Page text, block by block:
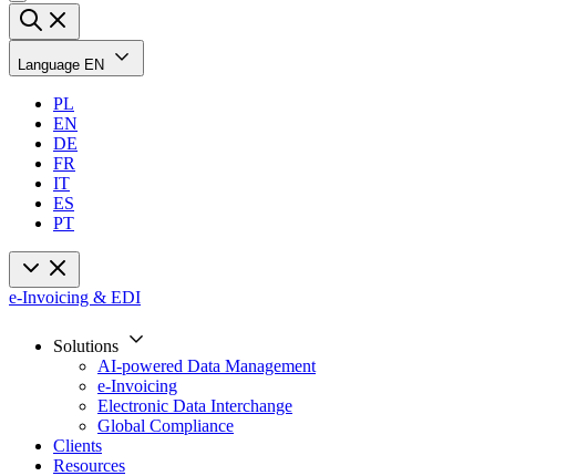
Language EN
PL
EN
DE
FR
IT
ES
PT
e-Invoicing & EDI
Solutions
AI-powered Data Management
e-Invoicing
Electronic Data Interchange
Global Compliance
Clients
Resources